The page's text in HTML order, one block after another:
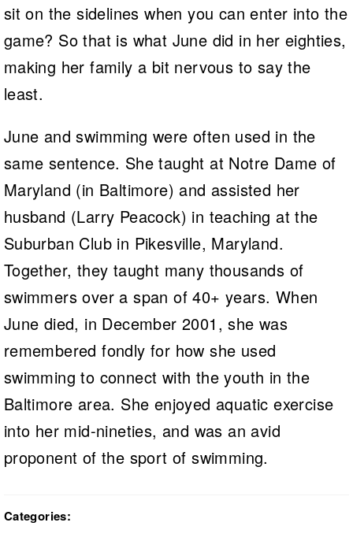
sit on the sidelines when you can enter into the
game? So that is what June did in her eighties,
making her family a bit nervous to say the
least.
June and swimming were often used in the
same sentence. She taught at Notre Dame of
Maryland (in Baltimore) and assisted her
husband (Larry Peacock) in teaching at the
Suburban Club in Pikesville, Maryland.
Together, they taught many thousands of
swimmers over a span of 40+ years. When
June died, in December 2001, she was
remembered fondly for how she used
swimming to connect with the youth in the
Baltimore area. She enjoyed aquatic exercise
into her mid-nineties, and was an avid
proponent of the sport of swimming.
Categories: